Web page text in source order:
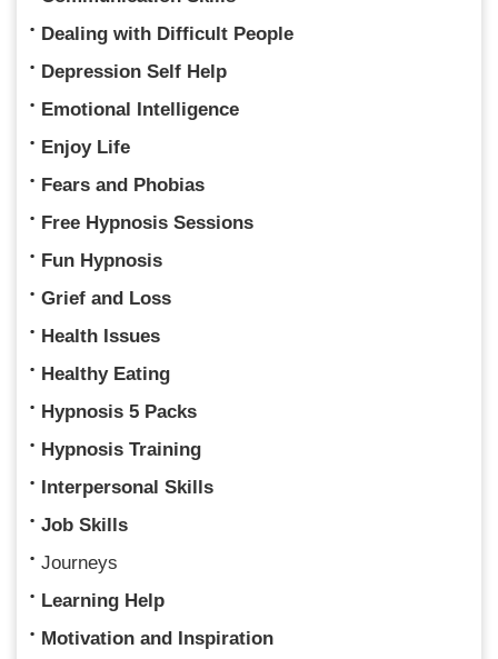
Dealing with Difficult People
Depression Self Help
Emotional Intelligence
Enjoy Life
Fears and Phobias
Free Hypnosis Sessions
Fun Hypnosis
Grief and Loss
Health Issues
Healthy Eating
Hypnosis 5 Packs
Hypnosis Training
Interpersonal Skills
Job Skills
Journeys
Learning Help
Motivation and Inspiration